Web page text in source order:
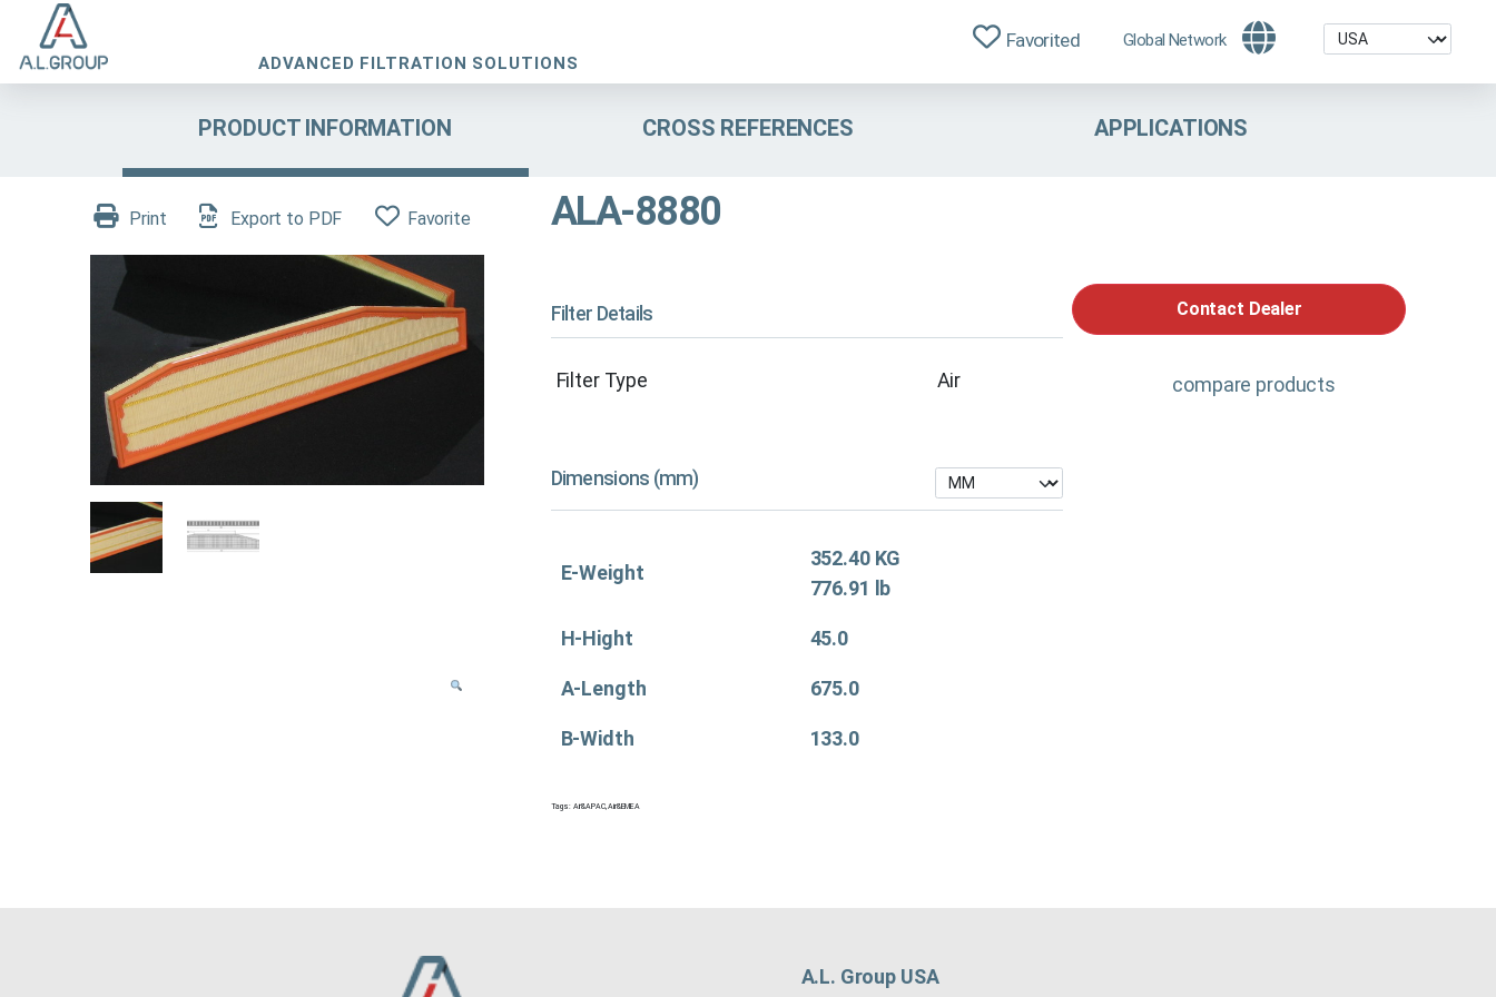
ADVANCED FILTRATION SOLUTIONS
Favorited Global Network
PRODUCT INFORMATION CROSS REFERENCES APPLICATIONS
Contact Dealer
compare products
Print Export to PDF Favorite ALA-8880
Filter Details
Filter Type Air
Dimensions (mm)
E-Weight
352.40 KG
776.91 lb
H-Hight 45.0
A-Length 675.0
B-Width 133.0
Tags: Air&APAC,Air&EMEA
A.L. Group USA